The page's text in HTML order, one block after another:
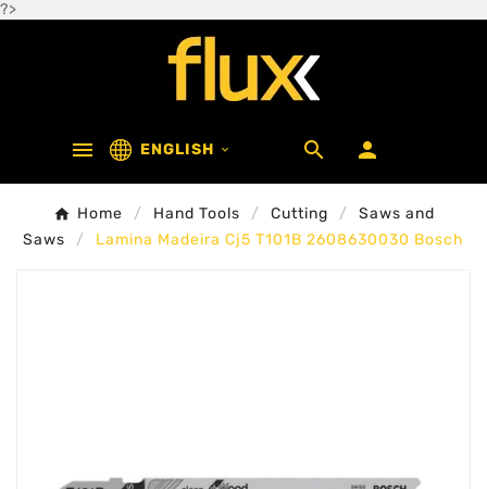
?>
 ENGLISH   
Home Hand Tools Cutting
Saws and
Saws
Lamina Madeira Cj5 T101B 2608630030 Bosch